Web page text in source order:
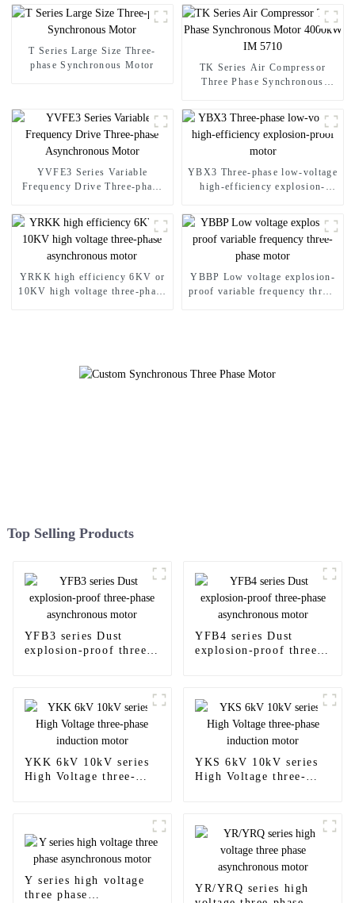
T Series Large Size Three-
phase Synchronous Motor
TK Series Air Compressor
Three Phase Synchronous
YVFE3 Series Variable
Frequency Drive Three-phase
YBX3 Three-phase low-voltage
high-efficiency explosion-
YRKK high efficiency 6KV or
10KV high voltage three-phase
YBBP Low voltage explosion-
proof variable frequency three-
Top Selling Products
YFB3 series Dust
explosion-proof three-
YFB4 series Dust
explosion-proof three-
YKK 6kV 10kV series
High Voltage three-
YKS 6kV 10kV series
High Voltage three-
Y series high voltage
three phase
YR/YRQ series high